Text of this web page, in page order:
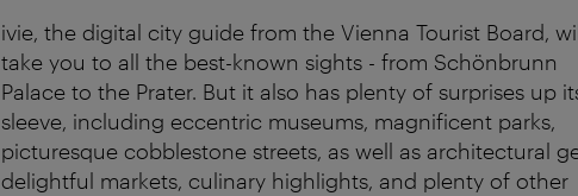
ivie, the digital city guide from the Vienna Tourist Board,
take you to all the best-known sights - from Schönbrunn
Palace to the Prater. But it also has plenty of surprises up
sleeve, including eccentric museums, magnificent parks,
picturesque cobblestone streets, as well as architectural
delightful markets, culinary highlights, and plenty of other